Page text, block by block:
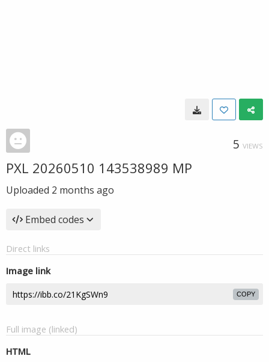
5 VIEWS
PXL 20260510 143538989 MP
Uploaded 2 months ago
Embed codes
Direct links
Image link
COPY
Full image (linked)
HTML